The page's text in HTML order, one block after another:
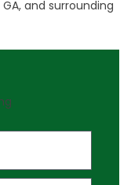
and surrounding